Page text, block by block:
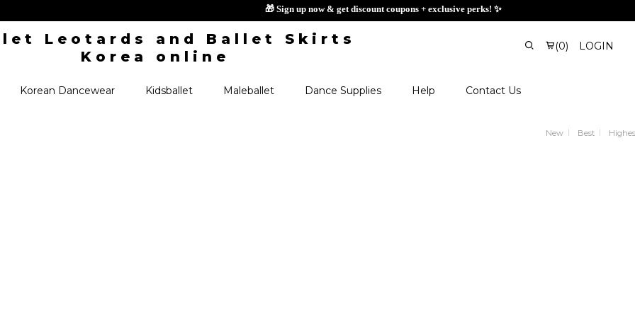
🎁 Sign up now & get discount coupons + exclusive perks! ✨
(0) LOGIN
Korean Dancewear Kidsballet Maleballet Dance Supplies Help Contact Us
New Best